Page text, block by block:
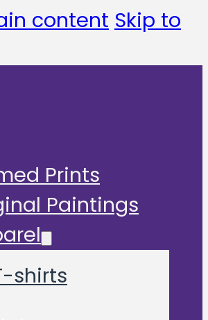
content Skip to
Prints
Paintings
shirts